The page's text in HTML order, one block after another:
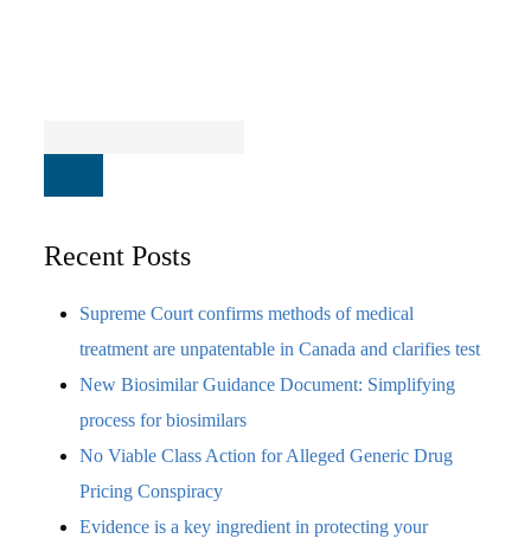
Recent Posts
Supreme Court confirms methods of medical
treatment are unpatentable in Canada and clarifies test
New Biosimilar Guidance Document: Simplifying
process for biosimilars
No Viable Class Action for Alleged Generic Drug
Pricing Conspiracy
Evidence is a key ingredient in protecting your